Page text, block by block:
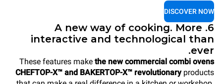
DISCOVER NOW
6. A new way of cooking. More
interactive and technological than
ever.
These features make the new commercial combi ovens
CHEFTOP-X™ and BAKERTOP-X™ revolutionaryproducts